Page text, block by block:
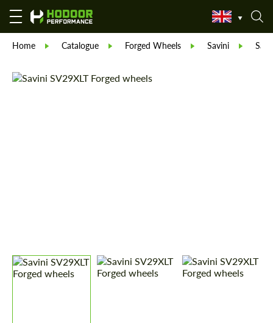
Home Catalogue Forged Wheels Savini